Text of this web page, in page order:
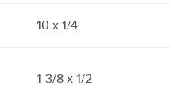
10 x 1/4
1-3/8 x 1/2